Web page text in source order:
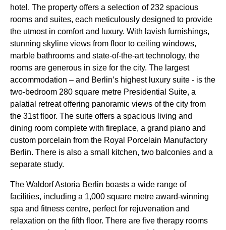
hotel. The property offers a selection of 232 spacious
rooms and suites, each meticulously designed to provide
the utmost in comfort and luxury. With lavish furnishings,
stunning skyline views from floor to ceiling windows,
marble bathrooms and state-of-the-art technology, the
rooms are generous in size for the city. The largest
accommodation – and Berlin’s highest luxury suite - is the
two-bedroom 280 square metre Presidential Suite, a
palatial retreat offering panoramic views of the city from
the 31st floor. The suite offers a spacious living and
dining room complete with fireplace, a grand piano and
custom porcelain from the Royal Porcelain Manufactory
Berlin. There is also a small kitchen, two balconies and a
separate study.
The Waldorf Astoria Berlin boasts a wide range of
facilities, including a 1,000 square metre award-winning
spa and fitness centre, perfect for rejuvenation and
relaxation on the fifth floor. There are five therapy rooms